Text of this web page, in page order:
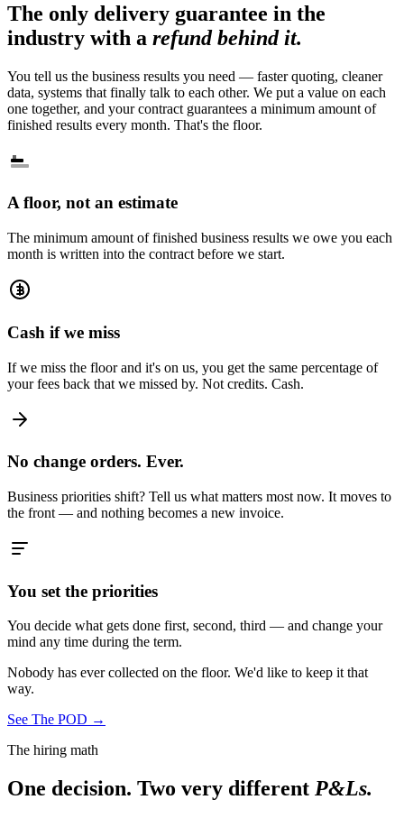
The only delivery guarantee in the
industry with a refund behind it.
You tell us the business results you need — faster quoting, cleaner
data, systems that finally talk to each other. We put a value on each
one together, and your contract guarantees a minimum amount of
finished results every month. That's the floor.
A floor, not an estimate
The minimum amount of finished business results we owe you each
month is written into the contract before we start.
Cash if we miss
If we miss the floor and it's on us, you get the same percentage of
your fees back that we missed by. Not credits. Cash.
No change orders. Ever.
Business priorities shift? Tell us what matters most now. It moves to
the front — and nothing becomes a new invoice.
You set the priorities
You decide what gets done first, second, third — and change your
mind any time during the term.
Nobody has ever collected on the floor. We'd like to keep it that
way.
See The POD →
The hiring math
One decision. Two very different P&Ls.